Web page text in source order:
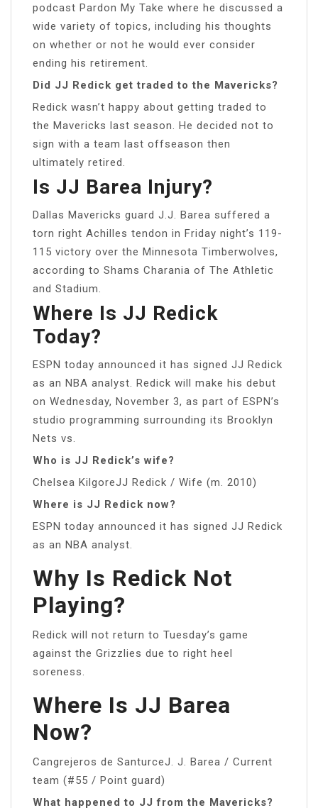
podcast Pardon My Take where he discussed a
wide variety of topics, including his thoughts
on whether or not he would ever consider
ending his retirement.
Did JJ Redick get traded to the Mavericks?
Redick wasn’t happy about getting traded to
the Mavericks last season. He decided not to
sign with a team last offseason then
ultimately retired.
Is JJ Barea Injury?
Dallas Mavericks guard J.J. Barea suffered a
torn right Achilles tendon in Friday night’s 119-
115 victory over the Minnesota Timberwolves,
according to Shams Charania of The Athletic
and Stadium.
Where Is JJ Redick
Today?
ESPN today announced it has signed JJ Redick
as an NBA analyst. Redick will make his debut
on Wednesday, November 3, as part of ESPN’s
studio programming surrounding its Brooklyn
Nets vs.
Who is JJ Redick’s wife?
Chelsea KilgoreJJ Redick / Wife (m. 2010)
Where is JJ Redick now?
ESPN today announced it has signed JJ Redick
as an NBA analyst.
Why Is Redick Not
Playing?
Redick will not return to Tuesday’s game
against the Grizzlies due to right heel
soreness.
Where Is JJ Barea
Now?
Cangrejeros de SanturceJ. J. Barea / Current
team (#55 / Point guard)
What happened to JJ from the Mavericks?